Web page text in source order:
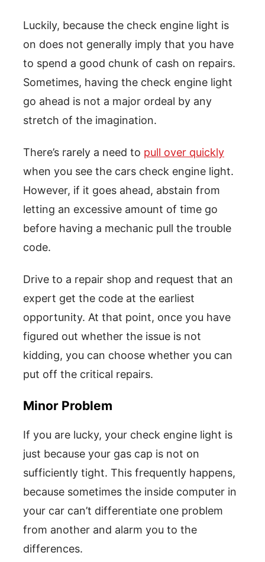
Luckily, because the check engine light is
on does not generally imply that you have
to spend a good chunk of cash on repairs.
Sometimes, having the check engine light
go ahead is not a major ordeal by any
stretch of the imagination.
There’s rarely a need to pull over quickly
when you see the cars check engine light.
However, if it goes ahead, abstain from
letting an excessive amount of time go
before having a mechanic pull the trouble
code.
Drive to a repair shop and request that an
expert get the code at the earliest
opportunity. At that point, once you have
figured out whether the issue is not
kidding, you can choose whether you can
put off the critical repairs.
Minor Problem
If you are lucky, your check engine light is
just because your gas cap is not on
sufficiently tight. This frequently happens,
because sometimes the inside computer in
your car can’t differentiate one problem
from another and alarm you to the
differences.